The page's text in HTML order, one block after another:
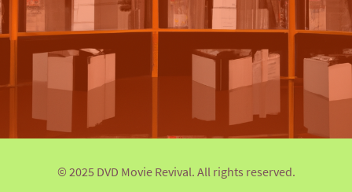
© 2025 DVD Movie Revival. All rights reserved.